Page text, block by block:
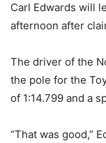
Carl Edwards will
afternoon after
The driver of the
the pole for the
of 1:14.799 and a
“That was good,”